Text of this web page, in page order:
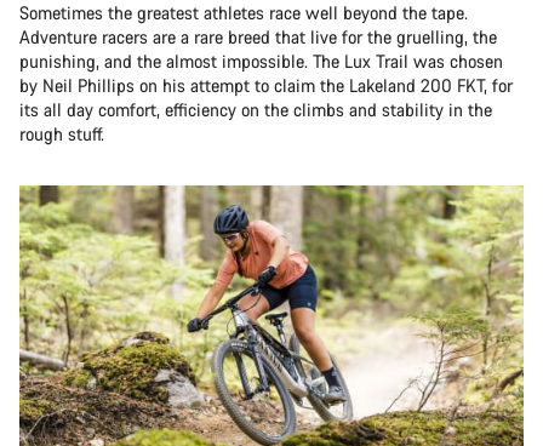
Sometimes the greatest athletes race well beyond the tape.
Adventure racers are a rare breed that live for the gruelling, the
punishing, and the almost impossible. The Lux Trail was chosen
by Neil Phillips on his attempt to claim the Lakeland 200 FKT, for
its all day comfort, efficiency on the climbs and stability in the
rough stuff.